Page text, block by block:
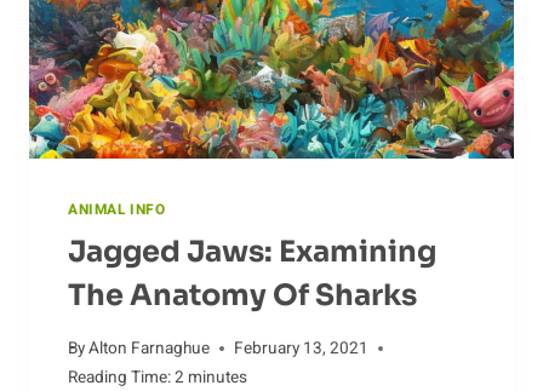
ANIMAL INFO
Jagged Jaws: Examining
The Anatomy Of Sharks
ByAlton Farnaghue
February 13, 2021
Reading Time:2 minutes